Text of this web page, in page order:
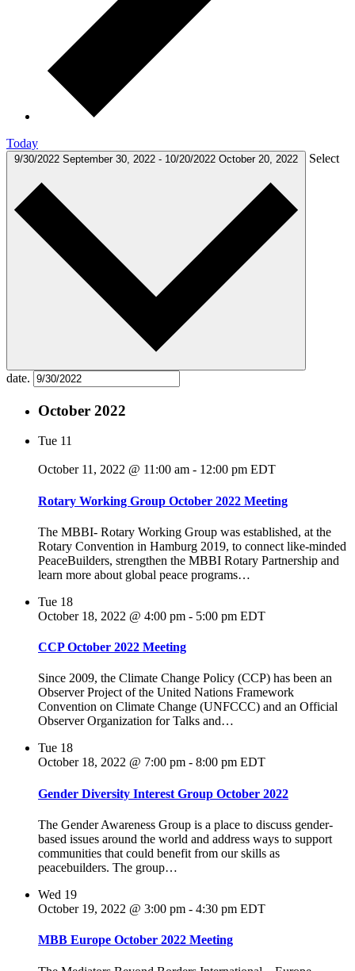
Today
9/30/2022 September 30, 2022 - 10/20/2022 October 20, 2022 Select
date.
October 2022
Tue 11
October 11, 2022 @ 11:00 am - 12:00 pm EDT
Rotary Working Group October 2022 Meeting
The MBBI- Rotary Working Group was established, at the
Rotary Convention in Hamburg 2019, to connect like-minded
PeaceBuilders, strengthen the MBBI Rotary Partnership and
learn more about global peace programs…
Tue 18
October 18, 2022 @ 4:00 pm - 5:00 pm EDT
CCP October 2022 Meeting
Since 2009, the Climate Change Policy (CCP) has been an
Observer Project of the United Nations Framework
Convention on Climate Change (UNFCCC) and an Official
Observer Organization for Talks and…
Tue 18
October 18, 2022 @ 7:00 pm - 8:00 pm EDT
Gender Diversity Interest Group October 2022
The Gender Awareness Group is a place to discuss gender-
based issues around the world and address ways to support
communities that could benefit from our skills as
peacebuilders. The group…
Wed 19
October 19, 2022 @ 3:00 pm - 4:30 pm EDT
MBB Europe October 2022 Meeting